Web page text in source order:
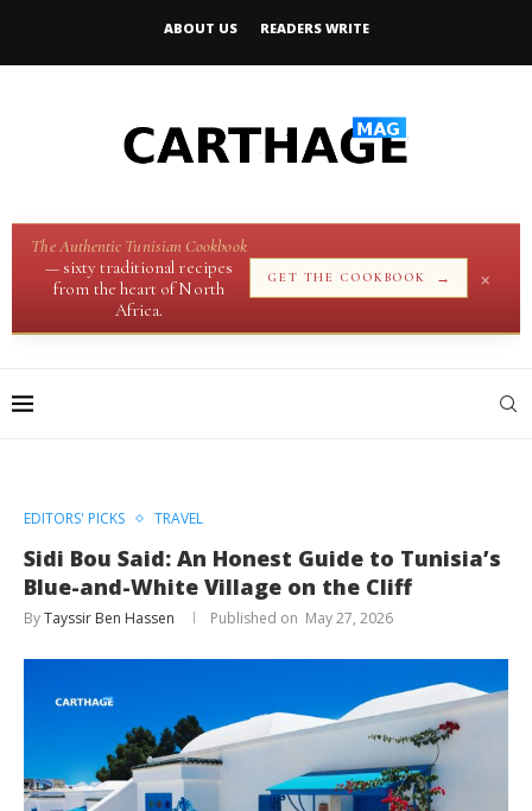
ABOUT US READERS WRITE
The Authentic Tunisian Cookbook
— sixty traditional recipes
from the heart of North
Africa.
GET THE COOKBOOK → ×
EDITORS' PICKS TRAVEL
Sidi Bou Said: An Honest Guide to Tunisia’s
Blue-and-White Village on the Cliff
ByTayssir Ben Hassen May 27, 2026